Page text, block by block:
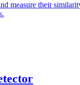
measure their